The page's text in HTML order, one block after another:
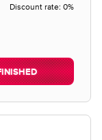
Discount rate: 0%